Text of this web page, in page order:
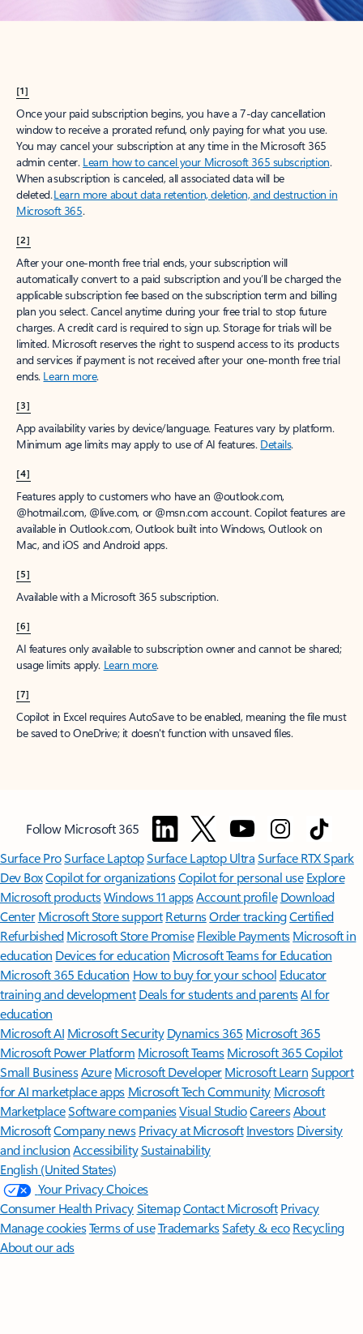
[1]
Once your paid subscription begins, you have a 7-day cancellation
window to receive a prorated refund, only paying for what you use.
You may cancel your subscription at any time in the Microsoft 365
admin center. Learn how to cancel your Microsoft 365 subscription.
When a subscription is canceled, all associated data will be
deleted.Learn more about data retention, deletion, and destruction in
Microsoft 365.
[2]
After your one-month free trial ends, your subscription will
automatically convert to a paid subscription and you’ll be charged the
applicable subscription fee based on the subscription term and billing
plan you select. Cancel anytime during your free trial to stop future
charges. A credit card is required to sign up. Storage for trials will be
limited. Microsoft reserves the right to suspend access to its products
and services if payment is not received after your one-month free trial
ends. Learn more.
[3]
App availability varies by device/language. Features vary by platform.
Minimum age limits may apply to use of AI features. Details.
[4]
Features apply to customers who have an @outlook.com,
@hotmail.com, @live.com, or @msn.com account. Copilot features are
available in Outlook.com, Outlook built into Windows, Outlook on
Mac, and iOS and Android apps.
[5]
Available with a Microsoft 365 subscription.
[6]
AI features only available to subscription owner and cannot be shared;
usage limits apply. Learn more.
[7]
Copilot in Excel requires AutoSave to be enabled, meaning the file must
be saved to OneDrive; it doesn't function with unsaved files.
Follow Microsoft 365
Surface ProSurface LaptopSurface Laptop UltraSurface RTX Spark
Dev BoxCopilot for organizationsCopilot for personal use Explore
Microsoft productsWindows 11 appsAccount profile Download
Center Microsoft Store support ReturnsOrder trackingCertified
Refurbished Microsoft Store Promise Flexible Payments Microsoft in
education Devices for education Microsoft Teams for Education
Microsoft 365 Education How to buy for your school Educator
training and development Deals for students and parentsAI for
education
Microsoft AI Microsoft Security Dynamics 365 Microsoft 365
Microsoft Power Platform Microsoft TeamsMicrosoft 365 Copilot
Small BusinessAzure Microsoft DeveloperMicrosoft LearnSupport
for AI marketplace apps Microsoft Tech Community Microsoft
MarketplaceSoftware companiesVisual StudioCareersAbout
MicrosoftCompany news Privacy at Microsoft Investors Diversity
and inclusion AccessibilitySustainability
English (United States)
Your Privacy Choices
Consumer Health PrivacySitemapContact Microsoft Privacy
Manage cookiesTerms of useTrademarksSafety & eco Recycling
About our ads